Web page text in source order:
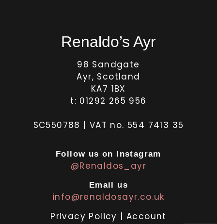
Renaldo’s Ayr
98 Sandgate
Ayr, Scotland
KA7 1BX
t: 01292 265 956
SC550788 | VAT no. 554 7413 35
Follow us on Instagram
@Renaldos_ayr
Email us
info@renaldosayr.co.uk
Privacy Policy | Account